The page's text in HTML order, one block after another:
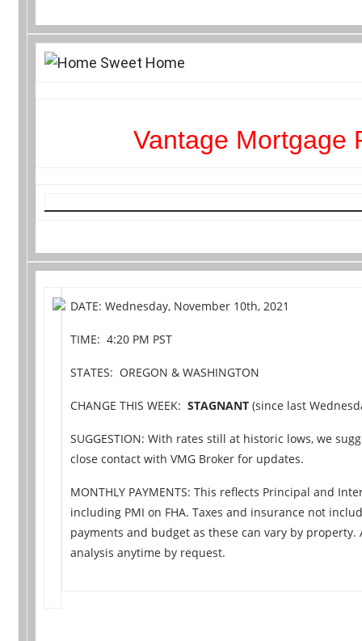
Vantage Mortgage
DATE: Wednesday, November 10th, 2021
TIME: 4:20 PM PST
STATES: OREGON & WASHINGTON
CHANGE THIS WEEK:STAGNANT (since last
SUGGESTION: With rates still at historic lows, we
close contact with VMG Broker for updates.
MONTHLY PAYMENTS: This reflects Principal and
including PMI on FHA. Taxes and insurance not
payments and budget as these can vary by property.
analysis anytime by request.